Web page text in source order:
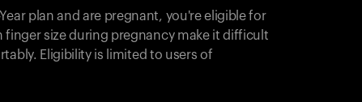
plan and are pregnant, you're eligible for
finger size during pregnancy make it difficult
Eligibility is limited to users of
products to get started.